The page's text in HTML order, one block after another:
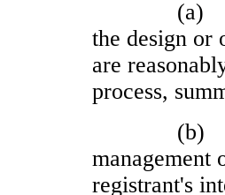
(a)
the design or
are
process,
(b)
management
registrant's